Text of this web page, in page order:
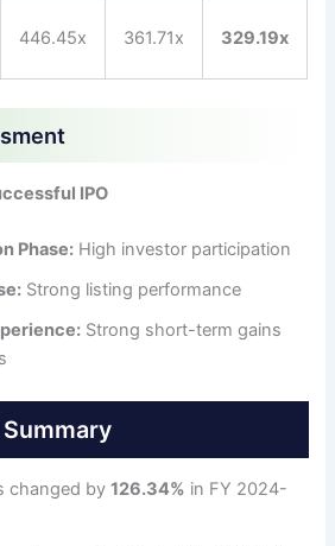
446.45x 361.71x 329.19x
IPO
Phase: High investor participation
Strong listing performance
Strong short-term gains
Summary
changed by126.34% in FY 2024-